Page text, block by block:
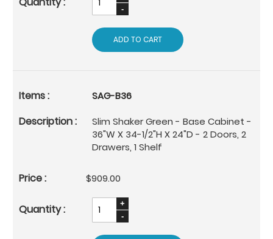
ADD TO CART
SAG-B36
Slim Shaker Green - Base Cabinet -
36"W X 34-1/2"H X 24"D - 2 Doors, 2
Drawers, 1 Shelf
$909.00